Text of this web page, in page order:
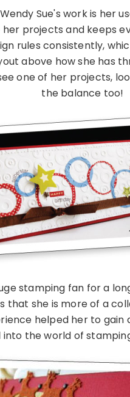
Sue's work is her
projects and keeps
rules consistently,
above how she has
one of her projects,
the balance too!
stamping fan for a
that she is more of a
helped her to
into the world of